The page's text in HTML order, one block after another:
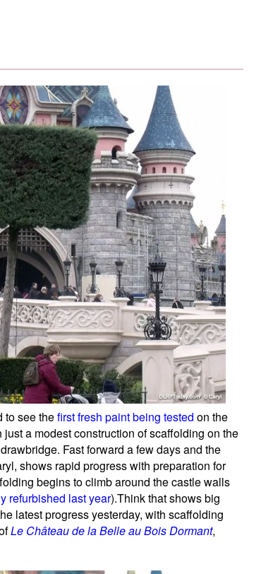
to see thefirst fresh paint being tested on the
just a modest construction of scaffolding on the
Fast forward a few days and the
shows rapid progress with preparation for
begins to climb around the castle walls
refurbished last year).Think that shows big
latest progress yesterday, with scaffolding
Le Château de la Belle au Bois Dormant,